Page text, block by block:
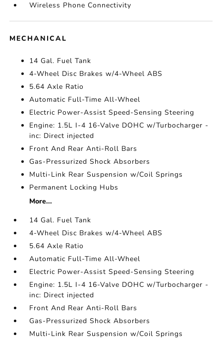
Wireless Phone Connectivity
MECHANICAL
14 Gal. Fuel Tank
4-Wheel Disc Brakes w/4-Wheel ABS
5.64 Axle Ratio
Automatic Full-Time All-Wheel
Electric Power-Assist Speed-Sensing Steering
Engine: 1.5L I-4 16-Valve DOHC w/Turbocharger -
inc: Direct injected
Front And Rear Anti-Roll Bars
Gas-Pressurized Shock Absorbers
Multi-Link Rear Suspension w/Coil Springs
Permanent Locking Hubs
More...
14 Gal. Fuel Tank
4-Wheel Disc Brakes w/4-Wheel ABS
5.64 Axle Ratio
Automatic Full-Time All-Wheel
Electric Power-Assist Speed-Sensing Steering
Engine: 1.5L I-4 16-Valve DOHC w/Turbocharger -
inc: Direct injected
Front And Rear Anti-Roll Bars
Gas-Pressurized Shock Absorbers
Multi-Link Rear Suspension w/Coil Springs